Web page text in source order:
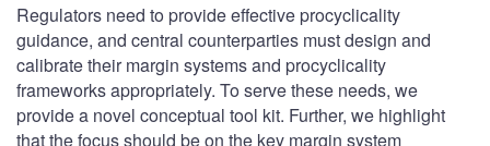
Regulators need to provide effective procyclicality
guidance, and central counterparties must design and
calibrate their margin systems and procyclicality
frameworks appropriately. To serve these needs, we
provide a novel conceptual tool kit. Further, we highlight
that the focus should be on the key margin system